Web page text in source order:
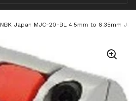
NBK Japan MJC-20-BL 4.5mm to 6.35mm